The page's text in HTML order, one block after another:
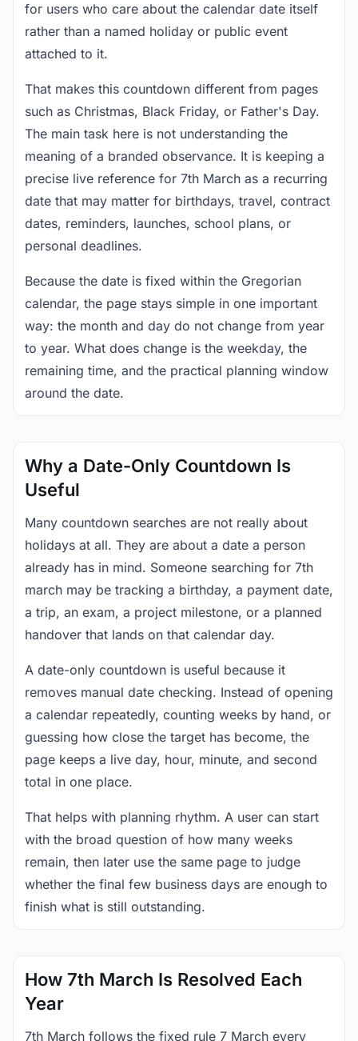
for users who care about the calendar date itself
rather than a named holiday or public event
attached to it.
That makes this countdown different from pages
such as Christmas, Black Friday, or Father's Day.
The main task here is not understanding the
meaning of a branded observance. It is keeping a
precise live reference for 7th March as a recurring
date that may matter for birthdays, travel, contract
dates, reminders, launches, school plans, or
personal deadlines.
Because the date is fixed within the Gregorian
calendar, the page stays simple in one important
way: the month and day do not change from year
to year. What does change is the weekday, the
remaining time, and the practical planning window
around the date.
Why a Date-Only Countdown Is
Useful
Many countdown searches are not really about
holidays at all. They are about a date a person
already has in mind. Someone searching for 7th
march may be tracking a birthday, a payment date,
a trip, an exam, a project milestone, or a planned
handover that lands on that calendar day.
A date-only countdown is useful because it
removes manual date checking. Instead of opening
a calendar repeatedly, counting weeks by hand, or
guessing how close the target has become, the
page keeps a live day, hour, minute, and second
total in one place.
That helps with planning rhythm. A user can start
with the broad question of how many weeks
remain, then later use the same page to judge
whether the final few business days are enough to
finish what is still outstanding.
How 7th March Is Resolved Each
Year
7th March follows the fixed rule 7 March every